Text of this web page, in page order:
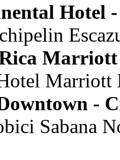
Hotel -
Marriott
-
Sabana